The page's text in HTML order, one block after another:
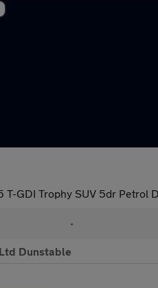
T-GDI Trophy SUV 5dr Petrol
•
Dunstable